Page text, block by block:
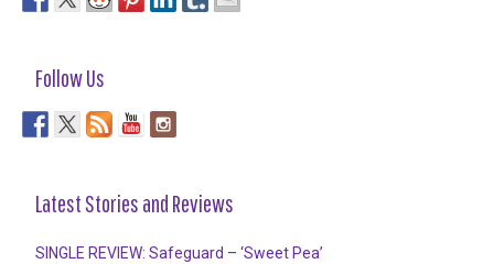
Follow Us
Latest Stories and Reviews
SINGLE REVIEW: Safeguard – ‘Sweet Pea’